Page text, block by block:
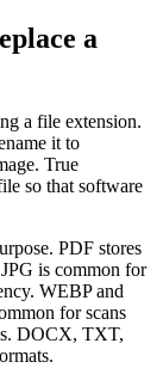
a
a file extension.
it to
True
so that software
PDF stores
is common for
WEBP and
for scans
DOCX, TXT,